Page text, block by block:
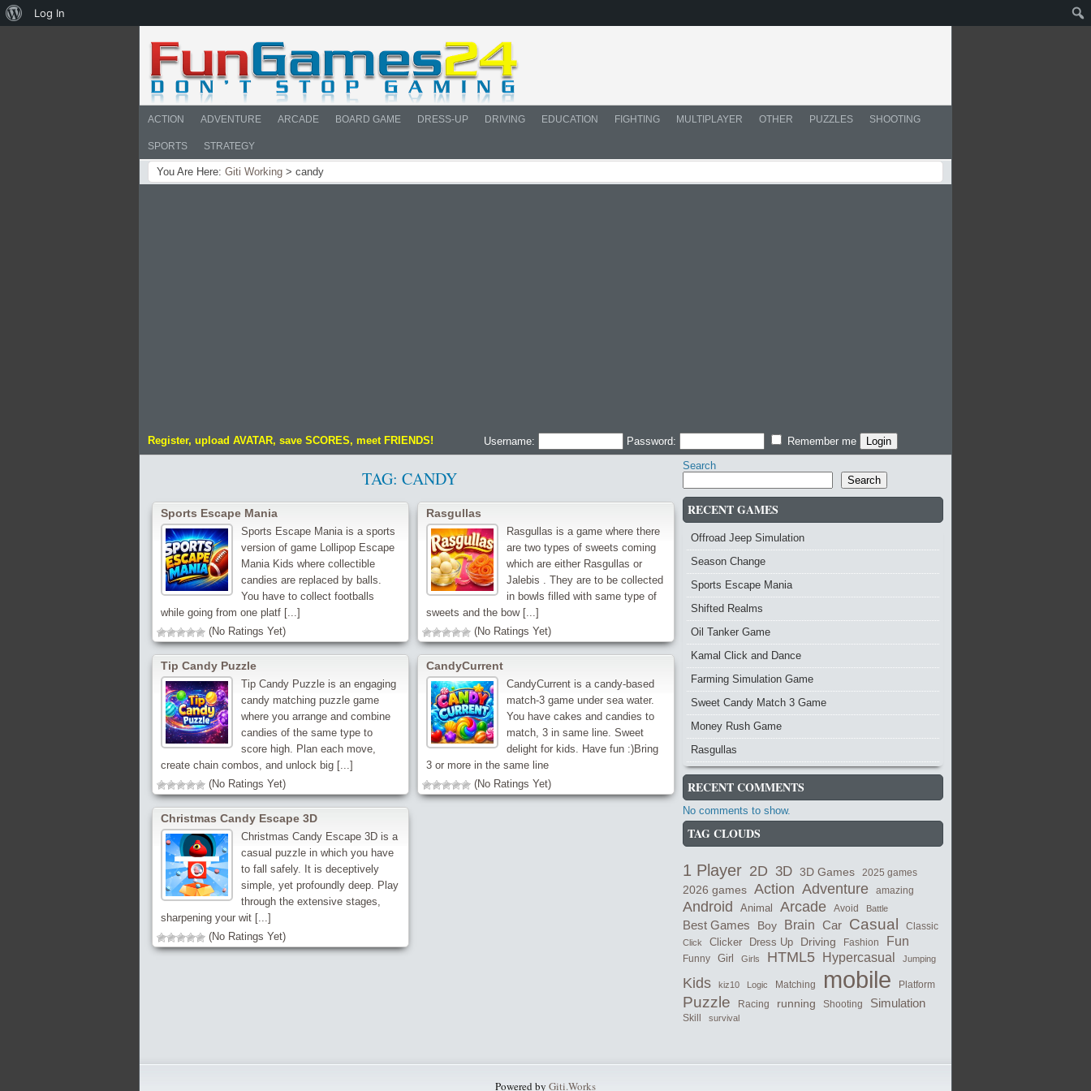
ACTION ADVENTURE ARCADE BOARD GAME DRESS-UP DRIVING EDUCATION FIGHTING MULTIPLAYER OTHER PUZZLES SHOOTING
SPORTS STRATEGY
You Are Here: Giti Working > candy
Register, upload AVATAR, save SCORES, meet FRIENDS! Username: Password: Remember me
TAG: CANDY
Sports Escape Mania
Sports Escape Mania is a sports
version of game Lollipop Escape
Mania Kids where collectible
candies are replaced by balls.
You have to collect footballs
while going from one platf [...]
(No Ratings Yet)
Rasgullas
Rasgullas is a game where there
are two types of sweets coming
which are either Rasgullas or
Jalebis . They are to be collected
in bowls filled with same type of
sweets and the bow [...]
(No Ratings Yet)
Tip Candy Puzzle
Tip Candy Puzzle is an engaging
candy matching puzzle game
where you arrange and combine
candies of the same type to
score high. Plan each move,
create chain combos, and unlock big [...]
(No Ratings Yet)
CandyCurrent
CandyCurrent is a candy-based
match-3 game under sea water.
You have cakes and candies to
match, 3 in same line. Sweet
delight for kids. Have fun :)Bring
3 or more in the same line
(No Ratings Yet)
Christmas Candy Escape 3D
Christmas Candy Escape 3D is a
casual puzzle in which you have
to fall safely. It is deceptively
simple, yet profoundly deep. Play
through the extensive stages,
sharpening your wit [...]
(No Ratings Yet)
Search
Search
RECENT GAMES
Offroad Jeep Simulation
Season Change
Sports Escape Mania
Shifted Realms
Oil Tanker Game
Kamal Click and Dance
Farming Simulation Game
Sweet Candy Match 3 Game
Money Rush Game
Rasgullas
RECENT COMMENTS
No comments to show.
TAG CLOUDS
1 Player 2D 3D 3D Games 2025 games
2026 games Action Adventure amazing
Android Animal Arcade Avoid Battle
Best Games Boy Brain Car Casual Classic
Click Clicker Dress Up Driving Fashion Fun
Funny Girl Girls HTML5 Hypercasual Jumping
Kids kiz10 Logic Matching mobile Platform
Puzzle Racing running Shooting Simulation
Skill survival
Powered by Giti.Works
About
Log In